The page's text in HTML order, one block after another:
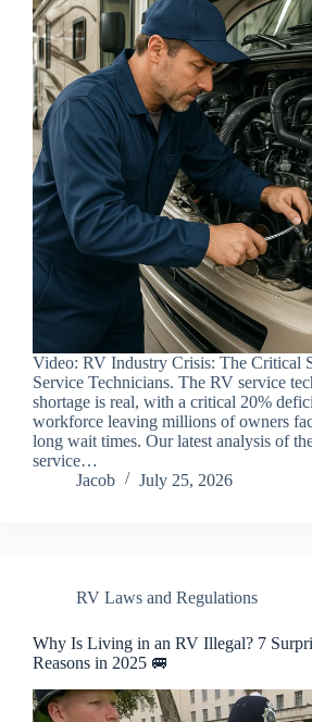
Video: RV Industry Crisis: The Critical
Service Technicians. The RV service
shortage is real, with a critical 20%
workforce leaving millions of owners
long wait times. Our latest analysis of
service…
Jacob
July 25, 2026
RV Laws and Regulations
Why Is Living in an RV Illegal? 7
Reasons in 2025 🚐